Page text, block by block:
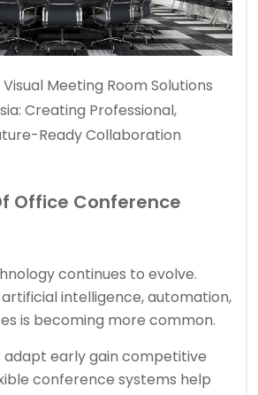
Visual Meeting Room Solutions
Creating Professional,
Ready Collaboration
Office Conference
continues to evolve.
intelligence, automation,
is becoming more common.
early gain competitive
conference systems help